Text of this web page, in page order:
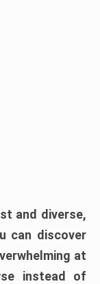
and diverse,
can discover
at
instead of